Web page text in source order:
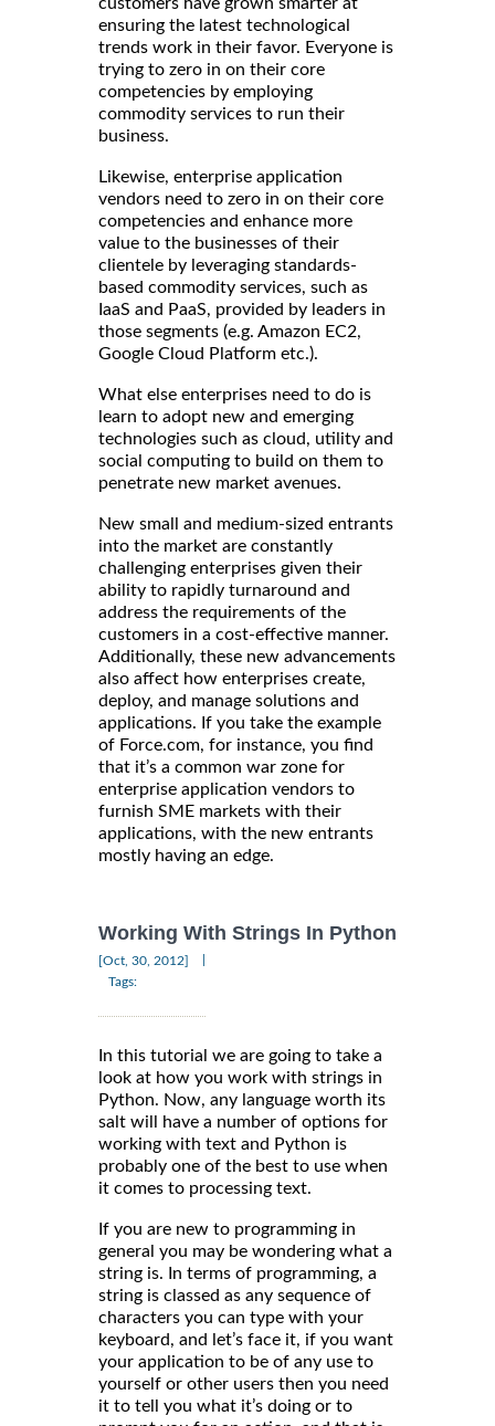
ensuring the latest technological
trends work in their favor. Everyone is
trying to zero in on their core
competencies by employing
commodity services to run their
business.
Likewise, enterprise application
vendors need to zero in on their core
competencies and enhance more
value to the businesses of their
clientele by leveraging standards-
based commodity services, such as
IaaS and PaaS, provided by leaders in
those segments (e.g. Amazon EC2,
Google Cloud Platform etc.).
What else enterprises need to do is
learn to adopt new and emerging
technologies such as cloud, utility and
social computing to build on them to
penetrate new market avenues.
New small and medium-sized entrants
into the market are constantly
challenging enterprises given their
ability to rapidly turnaround and
address the requirements of the
customers in a cost-effective manner.
Additionally, these new advancements
also affect how enterprises create,
deploy, and manage solutions and
applications. If you take the example
of Force.com, for instance, you find
that it’s a common war zone for
enterprise application vendors to
furnish SME markets with their
applications, with the new entrants
mostly having an edge.
Working With Strings In Python
[Oct, 30, 2012]
Tags:
In this tutorial we are going to take a
look at how you work with strings in
Python. Now, any language worth its
salt will have a number of options for
working with text and Python is
probably one of the best to use when
it comes to processing text.
If you are new to programming in
general you may be wondering what a
string is. In terms of programming, a
string is classed as any sequence of
characters you can type with your
keyboard, and let’s face it, if you want
your application to be of any use to
yourself or other users then you need
it to tell you what it’s doing or to